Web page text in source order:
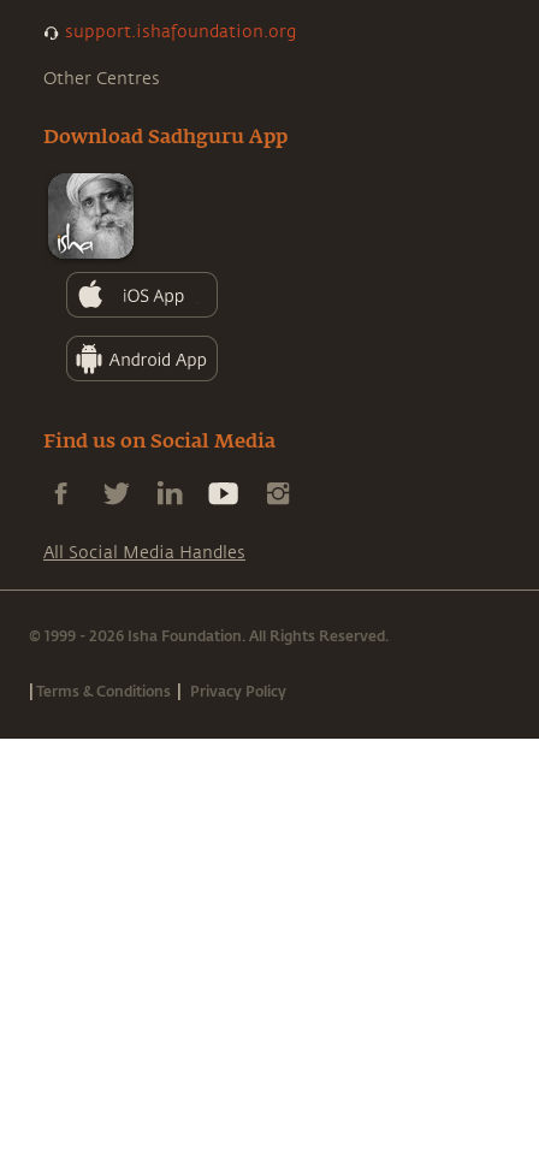
support.ishafoundation.org
Other Centres
Download Sadhguru App
Find us on Social Media
All Social Media Handles
© 1999 - 2026 Isha Foundation. All Rights Reserved.
|Terms & Conditions | Privacy Policy